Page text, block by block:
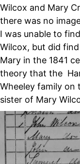
Wilcox and Mary
there was no
I was unable to
Wilcox, but did
Mary in the 1841
theory that the
Wheeley family on
sister of Mary